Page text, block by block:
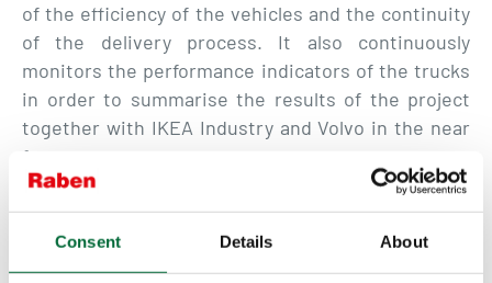
Consent Details About
of the efficiency of the vehicles and the continuity
of the delivery process. It also continuously
monitors the performance indicators of the trucks
in order to summarise the results of the project
together with IKEA Industry and Volvo in the near
future.
This project is a real, conscious effort to